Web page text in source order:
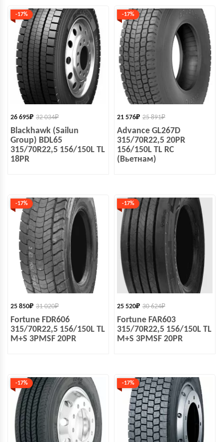
-17%
32 034₽
26 695₽
Blackhawk (Sailun
Group) BDL65
315/70R22,5 156/150L TL
18PR
-17%
25 891₽
21 576₽
Advance GL267D
315/70R22,5 20PR
156/150L TL RC
(Вьетнам)
-17%
31 020₽
25 850₽
Fortune FDR606
315/70R22,5 156/150L TL
M+S 3PMSF 20PR
-17%
30 624₽
25 520₽
Fortune FAR603
315/70R22,5 156/150L TL
M+S 3PMSF 20PR
-17% -17%